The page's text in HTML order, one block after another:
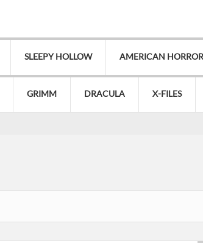
SLEEPY HOLLOW AMERICAN
GRIMM DRACULA X-FILES